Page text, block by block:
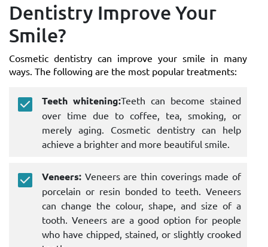
Dentistry Improve Your
Smile?
Cosmetic dentistry can improve your smile in many
ways. The following are the most popular treatments:
Teeth whitening:Teeth can become stained
over time due to coffee, tea, smoking, or
merely aging. Cosmetic dentistry can help
achieve a brighter and more beautiful smile.
Veneers: Veneers are thin coverings made of
porcelain or resin bonded to teeth. Veneers
can change the colour, shape, and size of a
tooth. Veneers are a good option for people
who have chipped, stained, or slightly crooked